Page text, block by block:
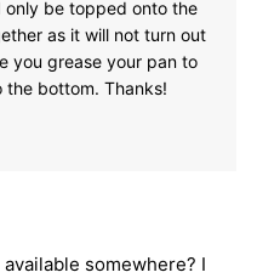
only be topped onto the
as it will not turn out
you grease your pan to
the bottom. Thanks!
somewhere? I